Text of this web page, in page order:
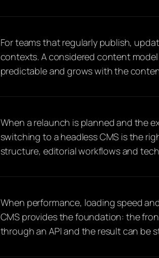
For teams that regularly publish,
contexts. A considered content
predictable and grows with the
When a relaunch is planned and the
switching to a headless CMS is the
structure, editorial workflows and
When performance, loading speed
CMS provides the foundation: the
through an API and the result can be